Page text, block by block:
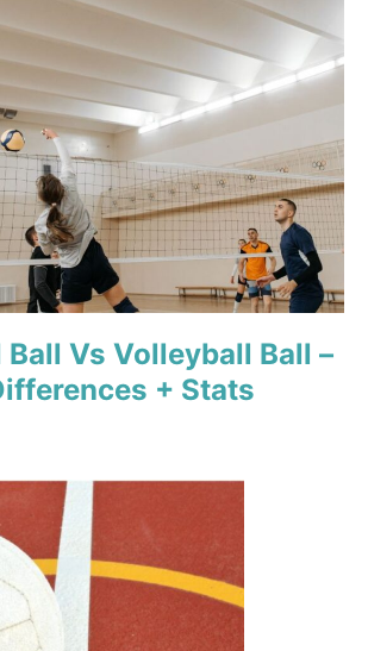
Ball Vs Volleyball Ball –
+ Stats